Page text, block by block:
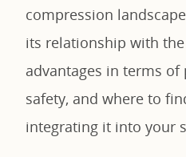
compression
its relationship with
advantages in terms
safety, and where to
integrating it into your